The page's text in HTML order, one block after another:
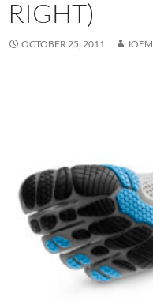
RIGHT)
OCTOBER 25, 2011